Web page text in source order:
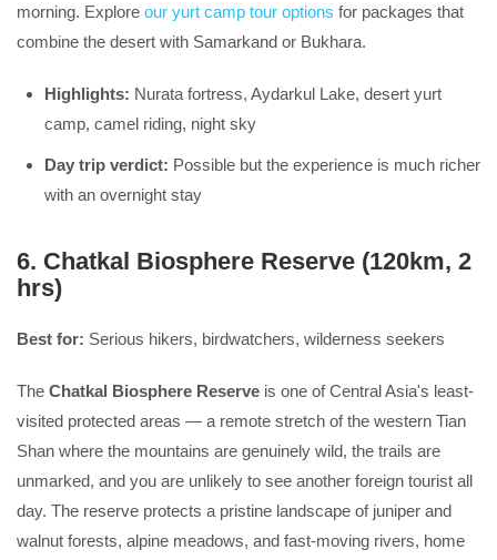
morning. Explore our yurt camp tour options for packages that
combine the desert with Samarkand or Bukhara.
Highlights: Nurata fortress, Aydarkul Lake, desert yurt
camp, camel riding, night sky
Day trip verdict: Possible but the experience is much richer
with an overnight stay
6. Chatkal Biosphere Reserve (120km, 2
hrs)
Best for: Serious hikers, birdwatchers, wilderness seekers
The Chatkal Biosphere Reserve is one of Central Asia's least-
visited protected areas — a remote stretch of the western Tian
Shan where the mountains are genuinely wild, the trails are
unmarked, and you are unlikely to see another foreign tourist all
day. The reserve protects a pristine landscape of juniper and
walnut forests, alpine meadows, and fast-moving rivers, home